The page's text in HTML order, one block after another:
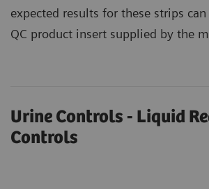
expected results for these strips
QC product insert supplied by the
Urine Controls - Liquid
Controls